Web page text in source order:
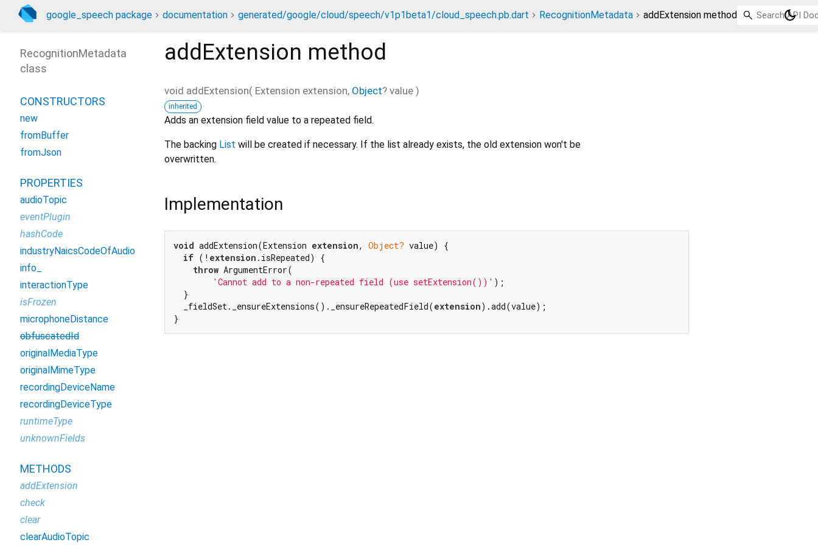
google_speech package documentation generated/google/cloud/speech/v1p1beta1/cloud_speech.pb.dart RecognitionMetadata addExtension method dark_mode
addExtension method
void addExtension( Extension extension, Object? value )
inherited
Adds an extension field value to a repeated field.
The backing List will be created if necessary. If the list already exists, the old extension won't be
overwritten.
Implementation
void addExtension(Extension extension, Object? value) {
if (! extension .isRepeated) {
throw ArgumentError(
'Cannot add to a non-repeated field (use setExtension())' );
  }
  _fieldSet._ensureExtensions()._ensureRepeatedField(
extension).add(value);
}
RecognitionMetadata
class
CONSTRUCTORS
new
fromBuffer
fromJson
PROPERTIES
audioTopic
eventPlugin
hashCode
industryNaicsCodeOfAudio
info_
interactionType
isFrozen
microphoneDistance
obfuscatedId
originalMediaType
originalMimeType
recordingDeviceName
recordingDeviceType
runtimeType
unknownFields
METHODS
addExtension
check
clear
clearAudioTopic